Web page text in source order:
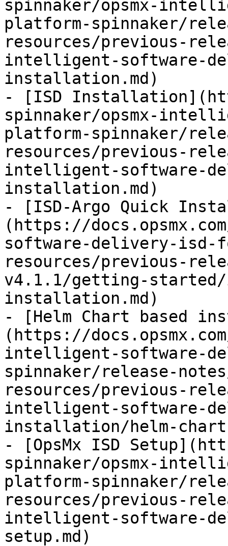
spinnaker/opsmx-
platform-spinnaker/
resources/previous-
intelligent-software-
installation.md)
- [ISD
spinnaker/opsmx-
platform-spinnaker/
resources/previous-
intelligent-software-
installation.md)
- [ISD-Argo Quick
(https://
software-delivery-
resources/previous-
v4.1.1/getting-
installation.md)
- [Helm Chart based
(https://
intelligent-software-
spinnaker/release-
resources/previous-
intelligent-software-
installation/helm-
- [OpsMx ISD
spinnaker/opsmx-
platform-spinnaker/
resources/previous-
intelligent-software-
setup.md)